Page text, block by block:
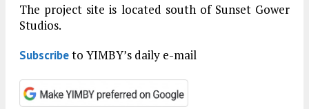
The project site is located south of Sunset Gower
Studios.
Subscribeto YIMBY’s daily e-mail